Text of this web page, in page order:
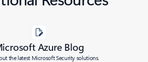
Azure Blog
the latest Microsoft Security solutions.